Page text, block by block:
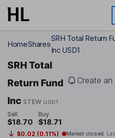
Skip to main content
HomeShares
SRH Total Return
Inc USD1
SRH Total
Return Fund
Inc STEW USD1
Create an
Sell
$18.70
Buy
$18.71
$0.02 (0.11%) Market closed